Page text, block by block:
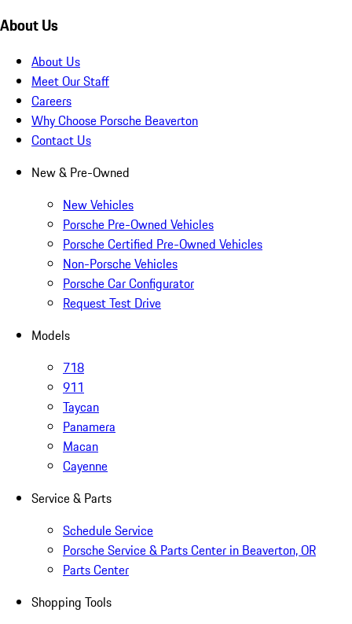
About Us
About Us
Meet Our Staff
Careers
Why Choose Porsche Beaverton
Contact Us
New & Pre-Owned
New Vehicles
Porsche Pre-Owned Vehicles
Porsche Certified Pre-Owned Vehicles
Non-Porsche Vehicles
Porsche Car Configurator
Request Test Drive
Models
718
911
Taycan
Panamera
Macan
Cayenne
Service & Parts
Schedule Service
Porsche Service & Parts Center in Beaverton, OR
Parts Center
Shopping Tools